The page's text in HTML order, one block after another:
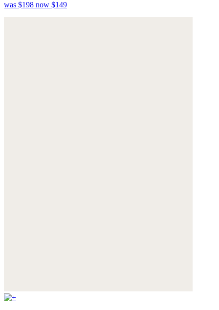
was $198 now $149